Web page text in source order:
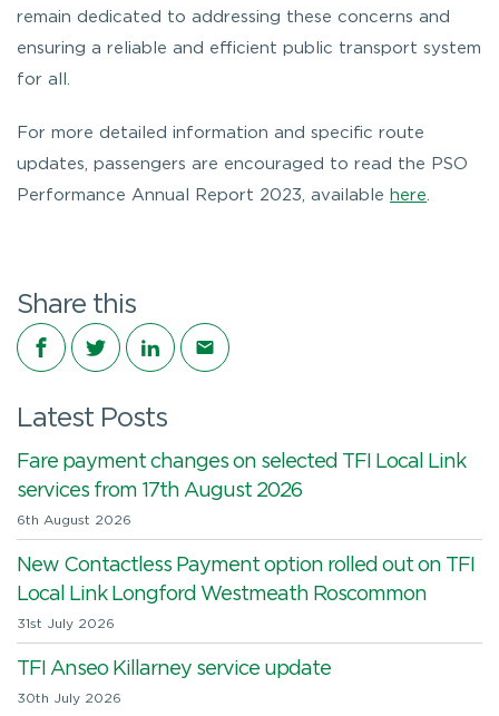
remain dedicated to addressing these concerns and
ensuring a reliable and efficient public transport system
for all.
For more detailed information and specific route
updates, passengers are encouraged to read the PSO
Performance Annual Report 2023, available here
Share this
Share on Facebook
Share on Twitter
Share on LinkedIn
Share via email
Latest Posts
Fare payment changes on selected TFI Local Link
services from 17th August 2026
6th August 2026
New Contactless Payment option rolled out on TFI
Local Link Longford Westmeath Roscommon
31st July 2026
TFI Anseo Killarney service update
30th July 2026